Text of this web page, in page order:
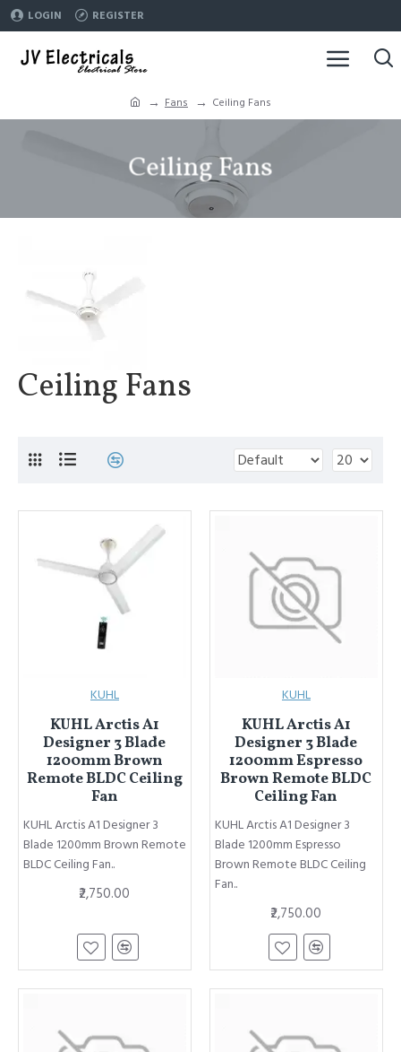
LOGIN REGISTER
Fans Ceiling Fans
Ceiling Fans
Ceiling Fans
KUHL
KUHL Arctis A1
Designer 3 Blade
1200mm Brown
Remote BLDC Ceiling
Fan
KUHL Arctis A1 Designer 3
Blade 1200mm Brown Remote
BLDC Ceiling Fan..
₹2,750.00
KUHL
KUHL Arctis A1
Designer 3 Blade
1200mm Espresso
Brown Remote BLDC
Ceiling Fan
KUHL Arctis A1 Designer 3
Blade 1200mm Espresso
Brown Remote BLDC Ceiling
Fan..
₹2,750.00